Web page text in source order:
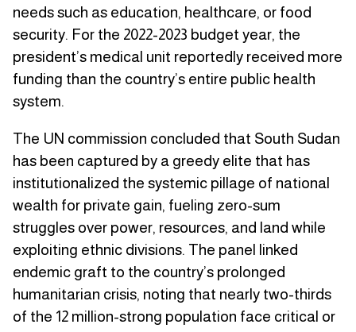
needs such as education, healthcare, or food
security. For the 2022-2023 budget year, the
president’s medical unit reportedly received more
funding than the country’s entire public health
system.
The UN commission concluded that South Sudan
has been captured by a greedy elite that has
institutionalized the systemic pillage of national
wealth for private gain, fueling zero-sum
struggles over power, resources, and land while
exploiting ethnic divisions. The panel linked
endemic graft to the country’s prolonged
humanitarian crisis, noting that nearly two-thirds
of the 12 million-strong population face critical or